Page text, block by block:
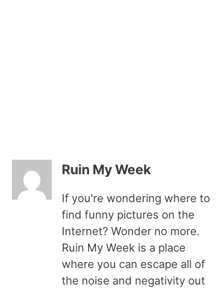
Ruin My Week
If you're wondering where to
find funny pictures on the
Internet? Wonder no more.
Ruin My Week is a place
where you can escape all of
the noise and negativity out